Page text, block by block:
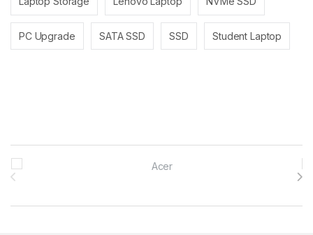
PC Upgrade SATA SSD SSD Student Laptop
Brands Carousel